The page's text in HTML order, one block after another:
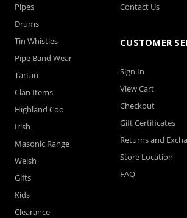
Pipes
Drums
Tin Whistles
Pipe Band Wear
Tartan
Clan Items
Highland Coo
Irish
Masonic Range
Welsh
Gifts
Kids
Clearance
Contact Us
CUSTOMER
Sign In
View Cart
Checkout
Gift Certificates
Returns and
Store Location
FAQ